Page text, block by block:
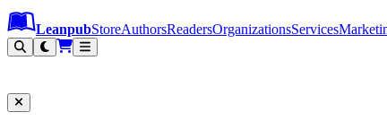
Leanpub Header
Leanpub Navigation
Skip to main content
Go to Leanpub.com
LeanpubStoreAuthorsReadersOrganizationsServices